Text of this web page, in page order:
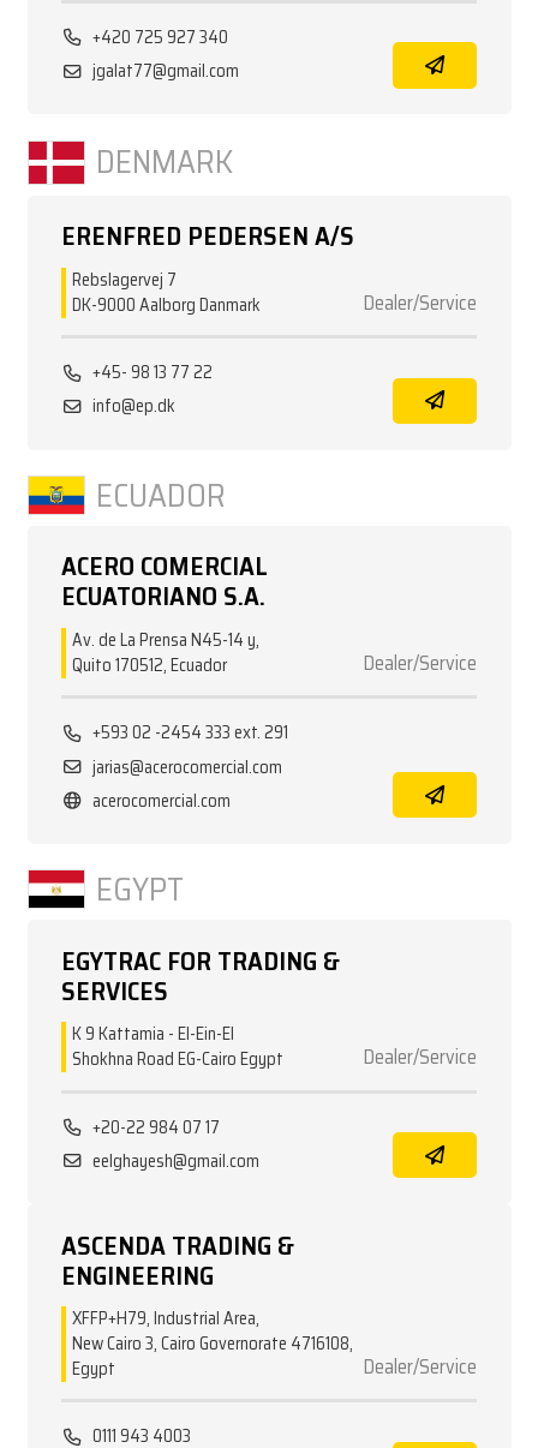
+420 725 927 340
jgalat77@gmail.com
DENMARK
ERENFRED PEDERSEN A/S
Rebslagervej 7
DK-9000 Aalborg Danmark
Dealer/Service
+45- 98 13 77 22
info@ep.dk
ECUADOR
ACERO COMERCIAL
ECUATORIANO S.A.
Av. de La Prensa N45-14 y,
Quito 170512, Ecuador
Dealer/Service
+593 02 -2454 333 ext. 291
jarias@acerocomercial.com
acerocomercial.com
EGYPT
EGYTRAC FOR TRADING &
SERVICES
K 9 Kattamia - El-Ein-El
Shokhna Road EG-Cairo Egypt
Dealer/Service
+20-22 984 07 17
eelghayesh@gmail.com
ASCENDA TRADING &
ENGINEERING
XFFP+H79, Industrial Area,
New Cairo 3, Cairo Governorate 4716108,
Egypt
Dealer/Service
0111 943 4003